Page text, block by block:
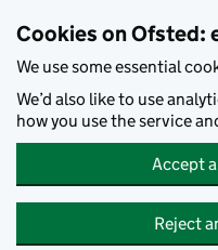
Cookies on Ofsted:
We use some essential
We’d also like to use
how you use the service
Accept
Reject